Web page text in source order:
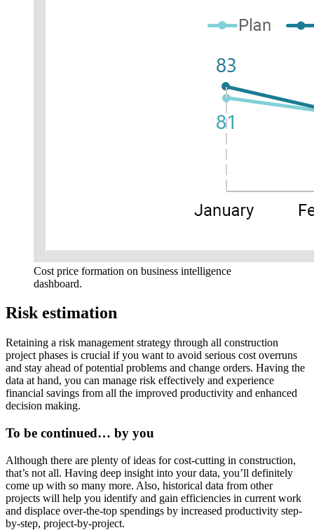
Cost price formation on business intelligence
dashboard.
Risk estimation
Retaining a risk management strategy through all construction
project phases is crucial if you want to avoid serious cost overruns
and stay ahead of potential problems and change orders. Having the
data at hand, you can manage risk effectively and experience
financial savings from all the improved productivity and enhanced
decision making.
To be continued… by you
Although there are plenty of ideas for cost-cutting in construction,
that’s not all. Having deep insight into your data, you’ll definitely
come up with so many more. Also, historical data from other
projects will help you identify and gain efficiencies in current work
and displace over-the-top spendings by increased productivity step-
by-step, project-by-project.